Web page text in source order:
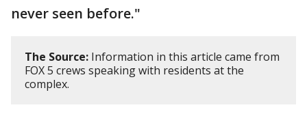
never seen before."
The Source: Information in this article came from
FOX 5 crews speaking with residents at the
complex.